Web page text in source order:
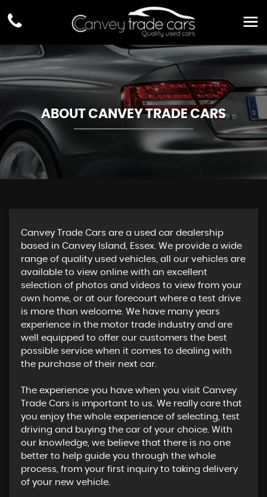
ABOUT CANVEY TRADE CARS
Canvey Trade Cars are a used car dealership
based in Canvey Island, Essex. We provide a wide
range of quality used vehicles, all our vehicles are
available to view online with an excellent
selection of photos and videos to view from your
own home, or at our forecourt where a test drive
is more than welcome. We have many years
experience in the motor trade industry and are
well equipped to offer our customers the best
possible service when it comes to dealing with
the purchase of their next car.
The experience you have when you visit Canvey
Trade Cars is important to us. We really care that
you enjoy the whole experience of selecting, test
driving and buying the car of your choice. With
our knowledge, we believe that there is no one
better to help guide you through the whole
process, from your first inquiry to taking delivery
of your new vehicle.